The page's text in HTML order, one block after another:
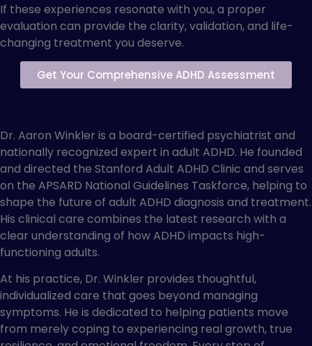
If these experiences resonate with you, a proper
evaluation can provide the clarity, validation, and life-
changing treatment you deserve.
Get Your Comprehensive ADHD Assessment
Dr. Aaron Winkler is a board-certified psychiatrist and
nationally recognized expert in adult ADHD. He founded
and directed the Stanford Adult ADHD Clinic and serves
on the APSARD National Guidelines Taskforce, helping to
shape the future of adult ADHD diagnosis and treatment.
His clinical care combines the latest research with a
clear understanding of how ADHD impacts high-
functioning adults.
At his practice, Dr. Winkler provides thoughtful,
individualized care that goes beyond managing
symptoms. He is dedicated to helping patients move
from merely coping to experiencing real growth, true